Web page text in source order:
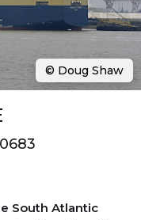
South Atlantic
© Doug Shaw